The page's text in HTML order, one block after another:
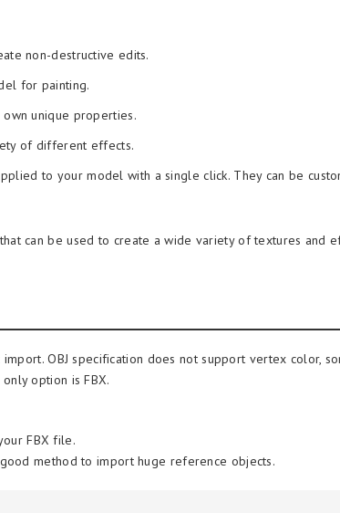
non-destructive edits.
for painting.
unique properties.
of different effects.
to your model with a single click. They can be
can be used to create a wide variety of textures and
OBJ specification does not support vertex color,
option is FBX.
FBX file.
method to import huge reference objects.